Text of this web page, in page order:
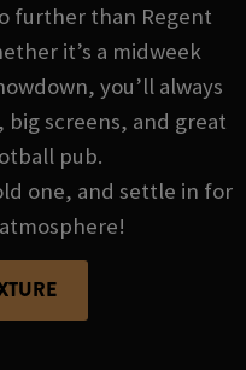
further than Regent
it’s a midweek
you’ll always
screens, and great
pub.
one, and settle in for